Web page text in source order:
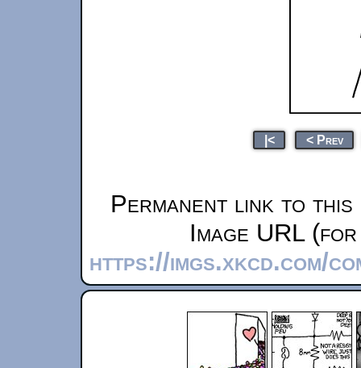
|< < Prev
Permanent link to this
Image URL
https://imgs.xkcd.com/